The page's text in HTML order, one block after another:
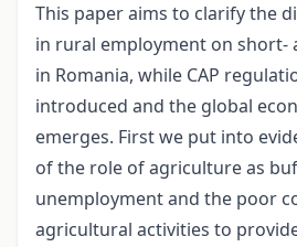
This paper aims to clarify the
in rural employment on short-
in Romania, while CAP
introduced and the global
emerges. First we put into
of the role of agriculture as
unemployment and the poor
agricultural activities to